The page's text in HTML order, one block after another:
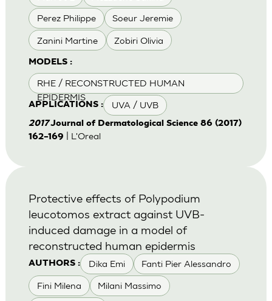
Perez Philippe Soeur Jeremie
Zanini Martine Zobiri Olivia
MODELS :
RHE / RECONSTRUCTED HUMAN
EPIDERMIS
APPLICATIONS : UVA / UVB
2017Journal of Dermatological Science 86 (2017)
162–169
| L'Oreal
AUTHORS : Dika Emi Fanti Pier Alessandro
Fini Milena Milani Massimo
Protective effects of Polypodium
leucotomos extract against UVB-
induced damage in a model of
reconstructed human epidermis